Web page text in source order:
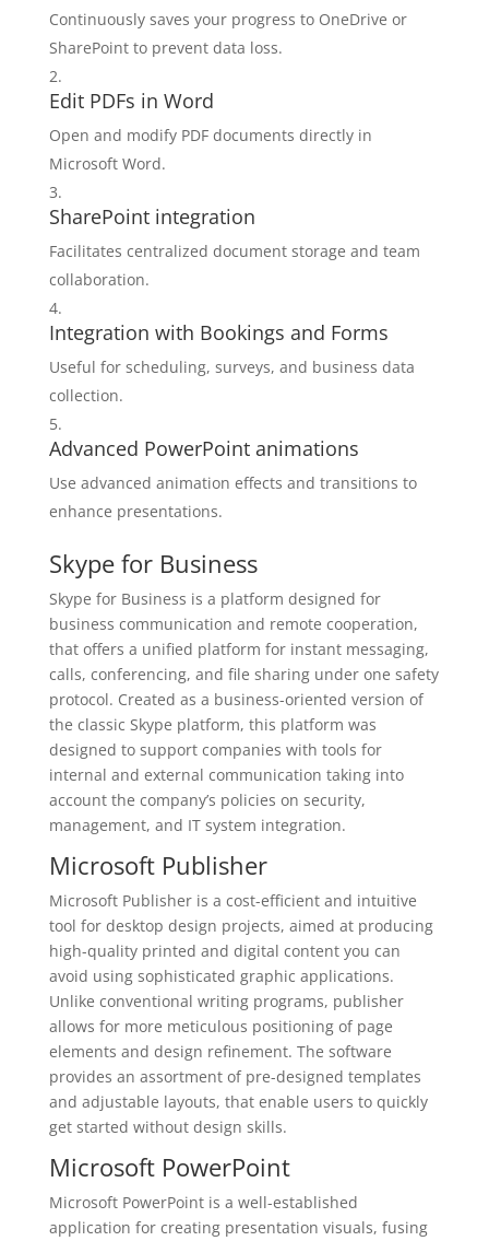
Continuously saves your progress to OneDrive or
SharePoint to prevent data loss.
Edit PDFs in Word
Open and modify PDF documents directly in
Microsoft Word.
SharePoint integration
Facilitates centralized document storage and team
collaboration.
Integration with Bookings and Forms
Useful for scheduling, surveys, and business data
collection.
Advanced PowerPoint animations
Use advanced animation effects and transitions to
enhance presentations.
Skype for Business
Skype for Business is a platform designed for
business communication and remote cooperation,
that offers a unified platform for instant messaging,
calls, conferencing, and file sharing under one safety
protocol. Created as a business-oriented version of
the classic Skype platform, this platform was
designed to support companies with tools for
internal and external communication taking into
account the company’s policies on security,
management, and IT system integration.
Microsoft Publisher
Microsoft Publisher is a cost-efficient and intuitive
tool for desktop design projects, aimed at producing
high-quality printed and digital content you can
avoid using sophisticated graphic applications.
Unlike conventional writing programs, publisher
allows for more meticulous positioning of page
elements and design refinement. The software
provides an assortment of pre-designed templates
and adjustable layouts, that enable users to quickly
get started without design skills.
Microsoft PowerPoint
Microsoft PowerPoint is a well-established
application for creating presentation visuals, fusing